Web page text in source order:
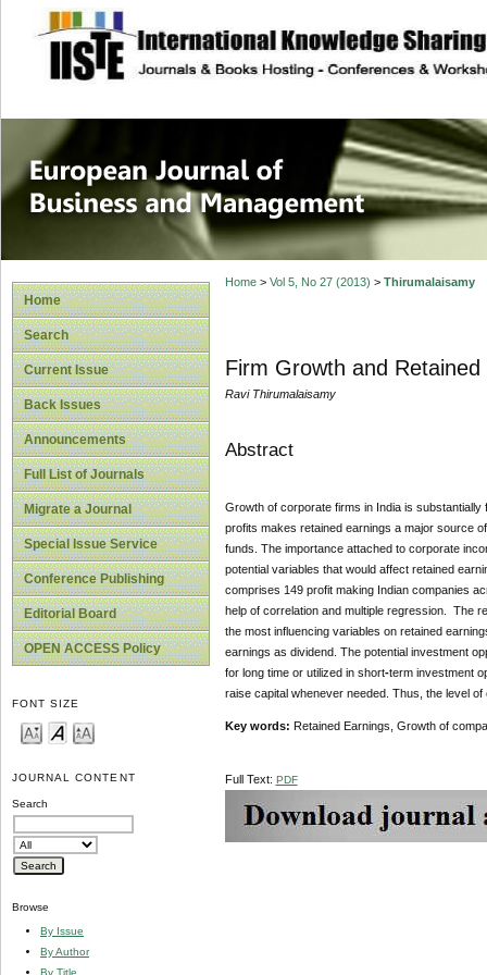
site description
European
Management
Home
Search
Current Issue
Back Issues
Announcements
Full List of Journals
Migrate a Journal
Special Issue Service
Conference Publishing
Editorial Board
OPEN ACCESS Policy
FONT SIZE
JOURNAL CONTENT
Search
Browse
By Issue
By Author
By Title
Home> Vol 5, No 27 (2013) > Thirumalaisamy
Firm Growth and
Ravi Thirumalaisamy
Abstract
Growth of corporate firms in India is
profits makes retained earnings a major source
funds. The importance attached to corporate
potential variables that would affect retained
comprises 149 profit making Indian companies
help of correlation and multiple regression. The
the most influencing variables on retained
earnings as dividend. The potential investment
for long time or utilized in short-term investment
raise capital whenever needed. Thus, the level
Key words: Retained Earnings, Growth of
Full Text: PDF